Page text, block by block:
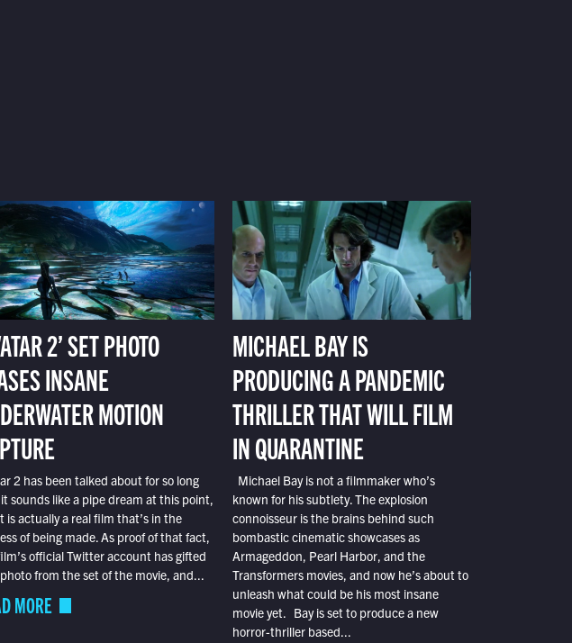
2’ SET PHOTO
INSANE
MOTION
2 has been talked about for so long
sounds like a pipe dream at this point,
is actually a real film that’s in the
of being made. As proof of that fact,
official Twitter account has gifted
from the set of the movie, and...
MORE
MICHAEL BAY IS
PRODUCING A PANDEMIC
THRILLER THAT WILL FILM
IN QUARANTINE
Michael Bay is not a filmmaker who’s
known for his subtlety. The explosion
connoisseur is the brains behind such
bombastic cinematic showcases as
Armageddon, Pearl Harbor, and the
Transformers movies, and now he’s about to
unleash what could be his most insane
movie yet. Bay is set to produce a new
horror-thriller based...